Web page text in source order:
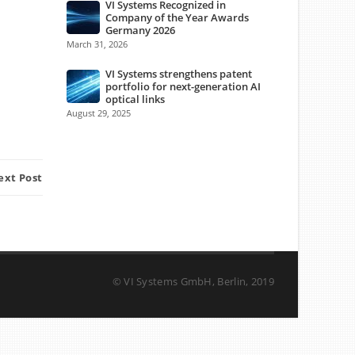
Post
VI Systems Recognized in
Company of the Year Awards
Germany 2026
March 31, 2026
VI Systems strengthens patent
portfolio for next-generation AI
optical links
August 29, 2025
© VI Systems GmbH, Berlin, 2019